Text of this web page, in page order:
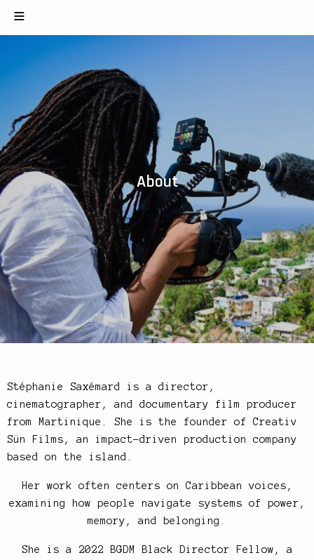
About
Stéphanie Saxémard is a director,
cinematographer, and documentary film producer
from Martinique. She is the founder of Creativ
Sün Films, an impact-driven production company
based on the island.
Her work often centers on Caribbean voices,
examining how people navigate systems of power,
memory, and belonging.
She is a 2022 BGDM Black Director Fellow, a